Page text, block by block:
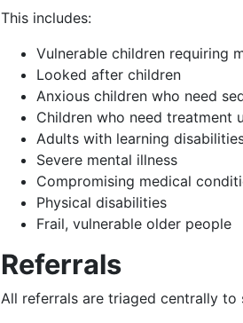
This includes:
Vulnerable children requiring
Looked after children
Anxious children who need
Children who need treatment
Adults with learning
Severe mental illness
Compromising medical
Physical disabilities
Frail, vulnerable older people
Referrals
All referrals are triaged centrally